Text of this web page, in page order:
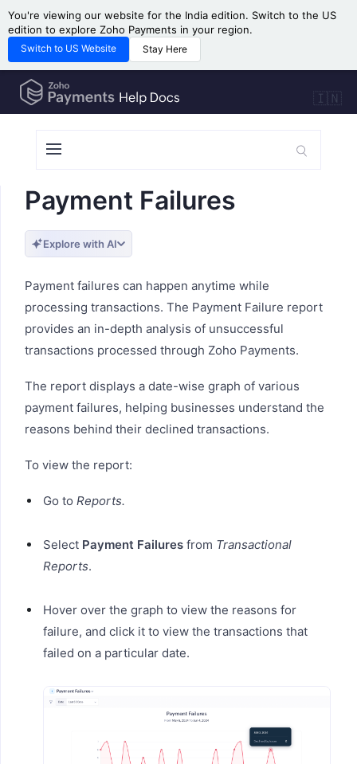
You're viewing our website for the India edition. Switch to the US
edition to explore Zoho Payments in your region.
Switch to US Website Stay Here
🇮🇳
Payment Failures
Explore with AI
Payment failures can happen anytime while
processing transactions. The Payment Failure report
provides an in-depth analysis of unsuccessful
transactions processed through Zoho Payments.
The report displays a date-wise graph of various
payment failures, helping businesses understand the
reasons behind their declined transactions.
To view the report:
Go to Reports.
Select Payment Failures from Transactional
Reports.
Hover over the graph to view the reasons for
failure, and click it to view the transactions that
failed on a particular date.